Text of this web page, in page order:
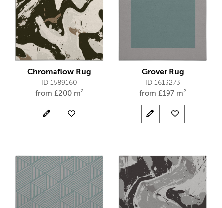
Chromaflow Rug
ID 1589160
from £200 m²
Grover Rug
ID 1613273
from £197 m²